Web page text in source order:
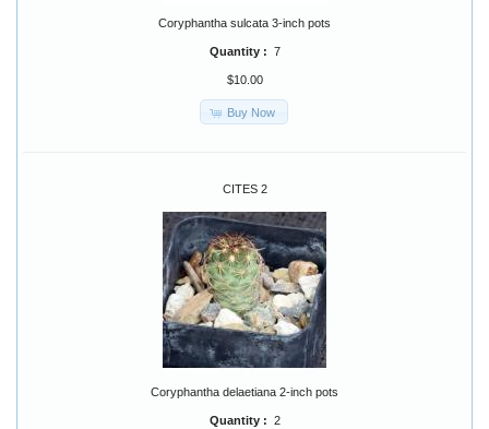
Coryphantha sulcata 3-inch pots
Quantity : 7
$10.00
Buy Now
CITES 2
Coryphantha delaetiana 2-inch pots
Quantity : 2